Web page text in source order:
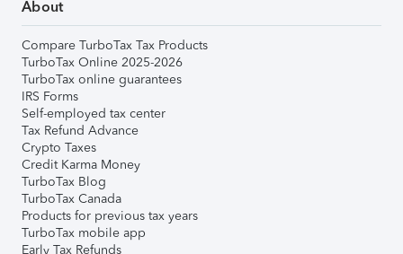
About
Compare TurboTax Tax Products
TurboTax Online 2025-2026
TurboTax online guarantees
IRS Forms
Self-employed tax center
Tax Refund Advance
Crypto Taxes
Credit Karma Money
TurboTax Blog
TurboTax Canada
Products for previous tax years
TurboTax mobile app
Early Tax Refunds